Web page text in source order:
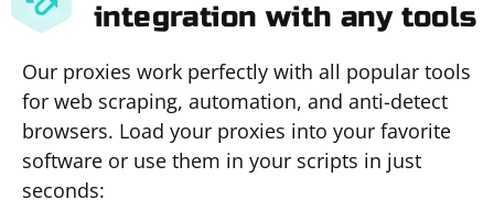
integration with any tools
Our proxies work perfectly with all popular tools
for web scraping, automation, and anti-detect
browsers. Load your proxies into your favorite
software or use them in your scripts in just
seconds: